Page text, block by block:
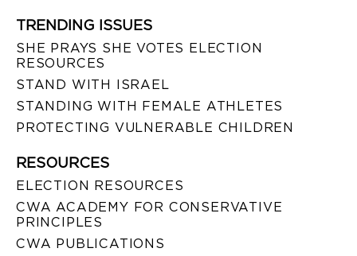
TRENDING ISSUES
SHE PRAYS SHE VOTES ELECTION
RESOURCES
STAND WITH ISRAEL
STANDING WITH FEMALE ATHLETES
PROTECTING VULNERABLE CHILDREN
RESOURCES
ELECTION RESOURCES
CWA ACADEMY FOR CONSERVATIVE
PRINCIPLES
CWA PUBLICATIONS